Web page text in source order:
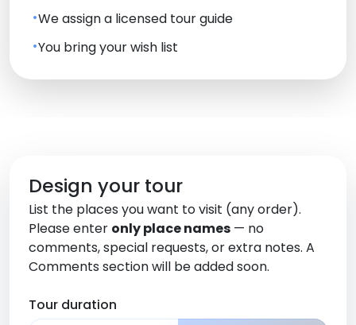
We assign a licensed tour guide
You bring your wish list
Design your tour
List the places you want to visit (any order).
Please enter only place names — no
comments, special requests, or extra notes. A
Comments section will be added soon.
Tour duration